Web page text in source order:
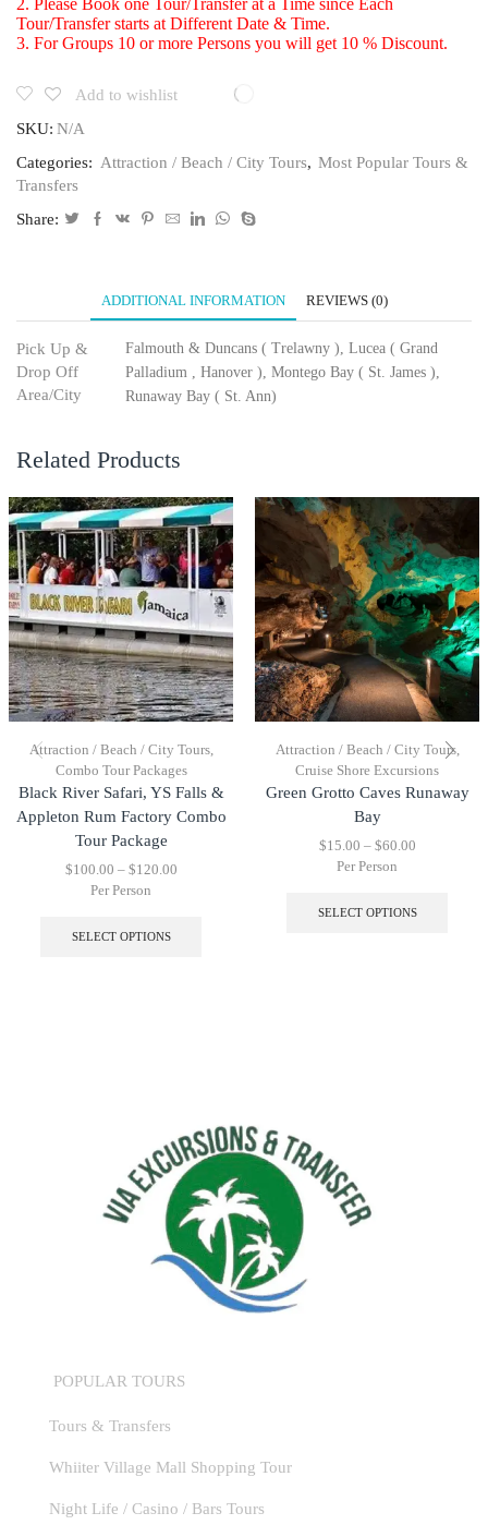
Tour/Transfer starts at Different Date & Time.
3. For Groups 10 or more Persons you will get 10 % Discount.
Add to wishlist
SKU: N/A
Categories: Attraction / Beach / City Tours, Most Popular Tours &
Transfers
Share:
ADDITIONAL INFORMATION REVIEWS (0)
Pick Up &
Drop Off
Area/City
Falmouth & Duncans ( Trelawny ), Lucea ( Grand
Palladium , Hanover ), Montego Bay ( St. James ),
Runaway Bay ( St. Ann)
Related Products
Attraction / Beach / City Tours,
Combo Tour Packages
Black River Safari, YS Falls &
Appleton Rum Factory Combo
Tour Package
$100.00 – $120.00
Per Person
SELECT OPTIONS
Attraction / Beach / City Tours,
Cruise Shore Excursions
Green Grotto Caves Runaway
Bay
$15.00 – $60.00
Per Person
SELECT OPTIONS
POPULAR TOURS
Tours & Transfers
Whiiter Village Mall Shopping Tour
Night Life / Casino / Bars Tours